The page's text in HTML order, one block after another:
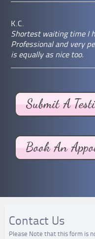
K.C.
Shortest waiting time I
Professional and very
is equally as nice too.
Contact Us
Please Note that this form is